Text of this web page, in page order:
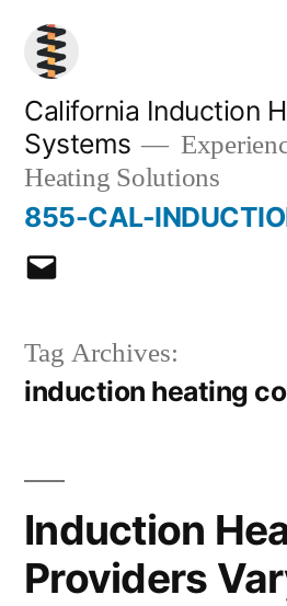
Skip
content
California Induction
Systems
Heating Solutions
855-CAL-
Email
Tag Archives:
induction heating
Induction
Providers